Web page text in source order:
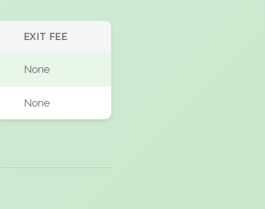
EXIT FEE
None
None